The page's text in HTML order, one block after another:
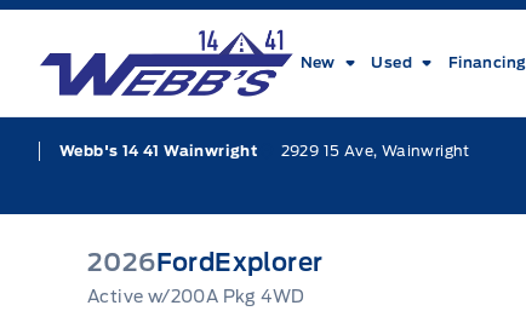
Skip to Menu
Skip to Content
Skip to Footer
Webb&#039;s 14 41 Ford
New Used Financing
Webb's 14 41 Wainwright 2929 15 Ave, Wainwright
2026FordExplorer
Active w/200A Pkg 4WD